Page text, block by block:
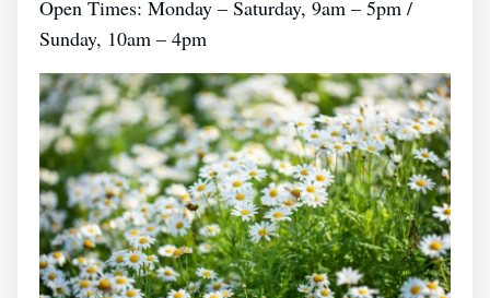
Open Times: Monday – Saturday, 9am – 5pm /
Sunday, 10am – 4pm